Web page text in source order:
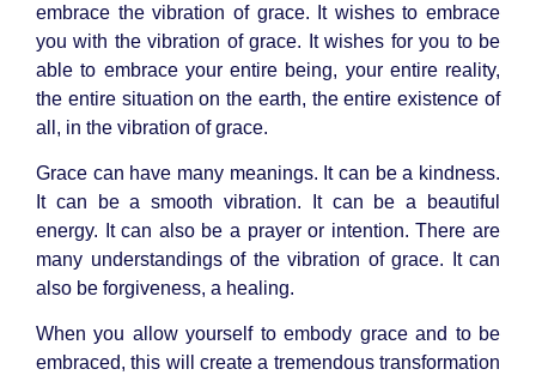
embrace the vibration of grace. It wishes to embrace
you with the vibration of grace. It wishes for you to be
able to embrace your entire being, your entire reality,
the entire situation on the earth, the entire existence of
all, in the vibration of grace.
Grace can have many meanings. It can be a kindness.
It can be a smooth vibration. It can be a beautiful
energy. It can also be a prayer or intention. There are
many understandings of the vibration of grace. It can
also be forgiveness, a healing.
When you allow yourself to embody grace and to be
embraced, this will create a tremendous transformation